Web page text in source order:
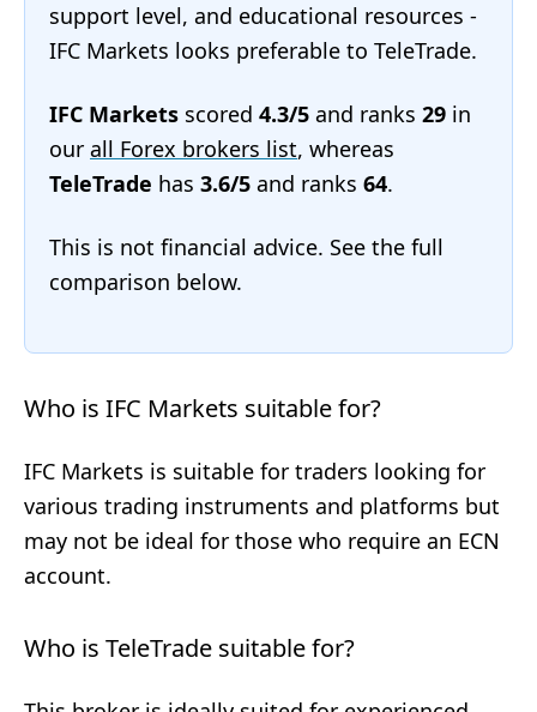
support level, and educational resources -
IFC Markets looks preferable to TeleTrade.
IFC Markets scored 4.3/5 and ranks 29 in
our all Forex brokers list, whereas
TeleTrade has 3.6/5 and ranks 64.
This is not financial advice. See the full
comparison below.
Who is IFC Markets suitable for?
IFC Markets is suitable for traders looking for
various trading instruments and platforms but
may not be ideal for those who require an ECN
account.
Who is TeleTrade suitable for?